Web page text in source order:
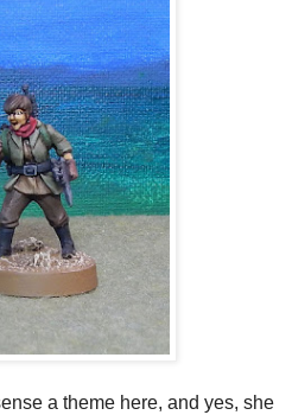
a theme here, and yes, she